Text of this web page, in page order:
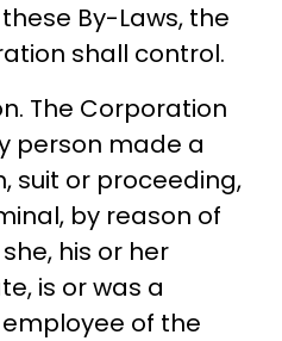
By-Laws, the
shall control.
The Corporation
person made a
suit or proceeding,
by reason of
his or her
is or was a
of the